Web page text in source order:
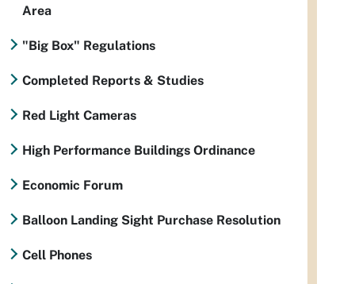
Area
"Big Box" Regulations
Completed Reports & Studies
Red Light Cameras
High Performance Buildings Ordinance
Economic Forum
Balloon Landing Sight Purchase Resolution
Cell Phones